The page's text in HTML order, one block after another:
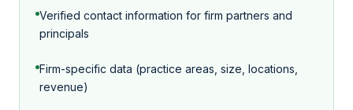
Verified contact information for firm partners and
principals
Firm-specific data (practice areas, size, locations,
revenue)